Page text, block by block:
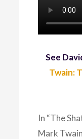
See
Twain:
In “The
Mark